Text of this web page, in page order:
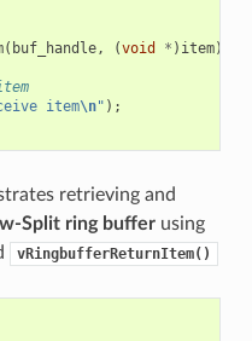
( buf_handle, (void * ) item);
item\n" );
retrieving and
Split ring bufferusing
vRingbufferReturnItem()